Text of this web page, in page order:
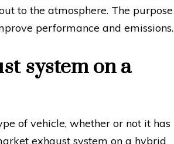
to the atmosphere. The purpose
performance and emissions.
system on a
of vehicle, whether or not it has
exhaust system on a hybrid